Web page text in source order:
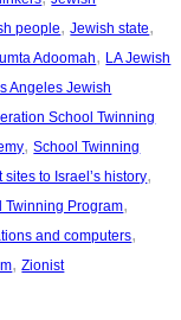
people, Jewish state
Adoomah, LA Jewish
Angeles Jewish
School Twinning
, School Twinning
sites to Israel’s history
Twinning Program
and computers
, Zionist